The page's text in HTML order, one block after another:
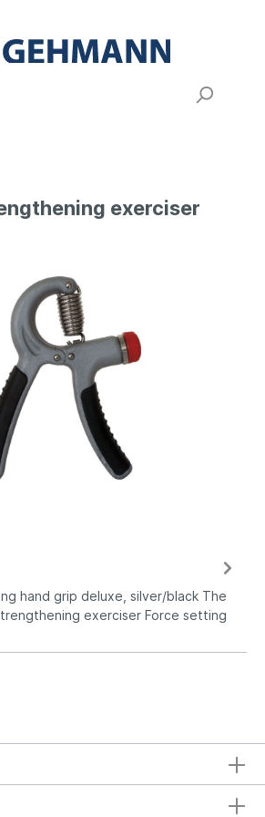
exerciser
hand grip deluxe, silver/black The
exerciser Force setting